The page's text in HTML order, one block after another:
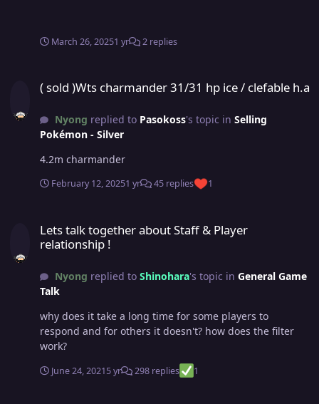
March 26, 20251 yr 2 replies
( sold )Wts charmander 31/31 hp ice / clefable h.a
Nyong replied to Pasokoss's topic in Selling
Pokémon - Silver
4.2m charmander
February 12, 20251 yr 45 replies 1
Lets talk together about Staff & Player
relationship !
Nyong replied to Shinohara's topic in General Game
Talk
why does it take a long time for some players to
respond and for others it doesn't? how does the filter
work?
June 24, 20215 yr 298 replies 1